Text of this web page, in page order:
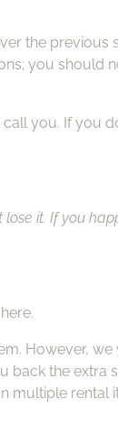
the previous
you should
you. If you
it. If you
However,
back the extra
multiple rental